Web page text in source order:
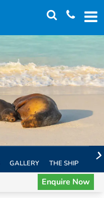
GALLERY THE SHIP
Enquire Now